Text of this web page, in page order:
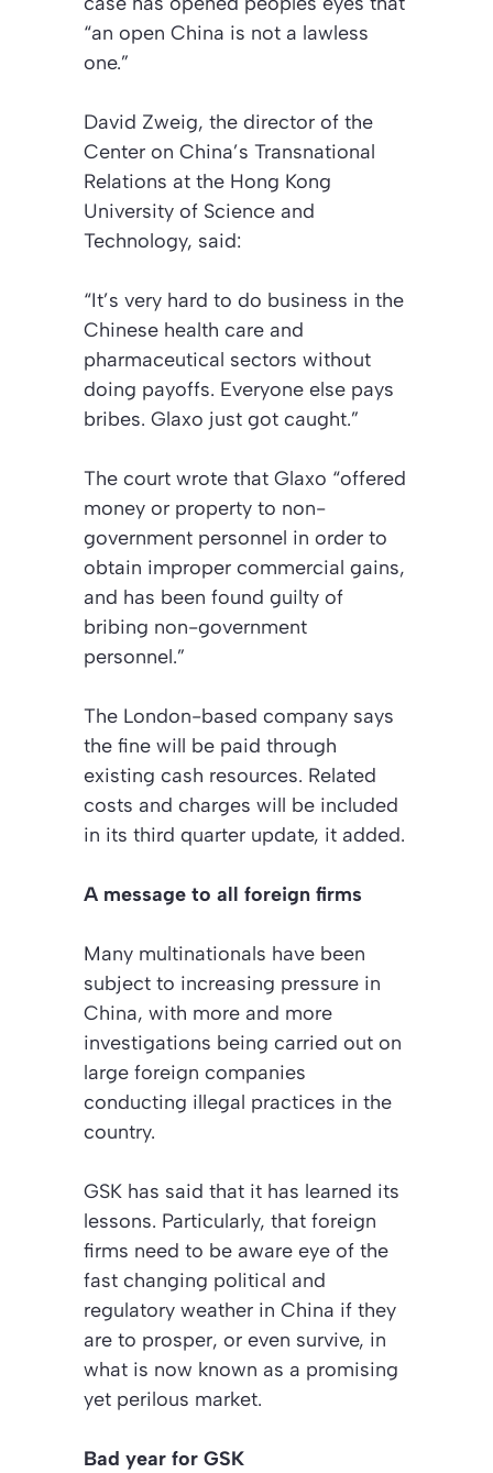
“an open China is not a lawless
one.”
David Zweig, the director of the
Center on China’s Transnational
Relations at the Hong Kong
University of Science and
Technology, said:
“It’s very hard to do business in the
Chinese health care and
pharmaceutical sectors without
doing payoffs. Everyone else pays
bribes. Glaxo just got caught.”
The court wrote that Glaxo “offered
money or property to non-
government personnel in order to
obtain improper commercial gains,
and has been found guilty of
bribing non-government
personnel.”
The London-based company says
the fine will be paid through
existing cash resources. Related
costs and charges will be included
in its third quarter update, it added.
A message to all foreign firms
Many multinationals have been
subject to increasing pressure in
China, with more and more
investigations being carried out on
large foreign companies
conducting illegal practices in the
country.
GSK has said that it has learned its
lessons. Particularly, that foreign
firms need to be aware eye of the
fast changing political and
regulatory weather in China if they
are to prosper, or even survive, in
what is now known as a promising
yet perilous market.
Bad year for GSK